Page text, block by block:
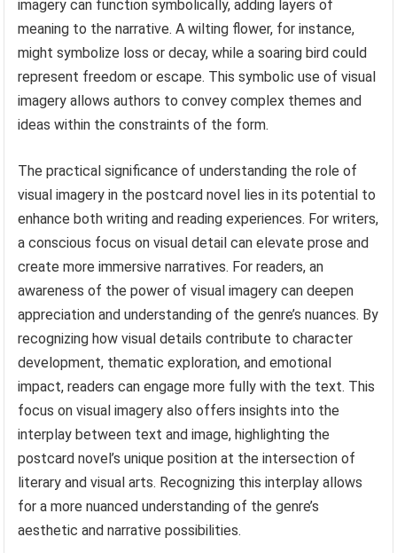
imagery can function symbolically, adding layers of
meaning to the narrative. A wilting flower, for instance,
might symbolize loss or decay, while a soaring bird could
represent freedom or escape. This symbolic use of visual
imagery allows authors to convey complex themes and
ideas within the constraints of the form.
The practical significance of understanding the role of
visual imagery in the postcard novel lies in its potential to
enhance both writing and reading experiences. For writers,
a conscious focus on visual detail can elevate prose and
create more immersive narratives. For readers, an
awareness of the power of visual imagery can deepen
appreciation and understanding of the genre’s nuances. By
recognizing how visual details contribute to character
development, thematic exploration, and emotional
impact, readers can engage more fully with the text. This
focus on visual imagery also offers insights into the
interplay between text and image, highlighting the
postcard novel’s unique position at the intersection of
literary and visual arts. Recognizing this interplay allows
for a more nuanced understanding of the genre’s
aesthetic and narrative possibilities.